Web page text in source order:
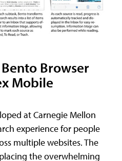
Browser
Mobile
at Carnegie Mellon
experience for people
multiple websites. The
the overwhelming